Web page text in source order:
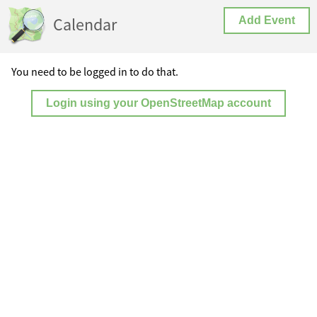
Calendar Add Event
You need to be logged in to do that.
Login using your OpenStreetMap account